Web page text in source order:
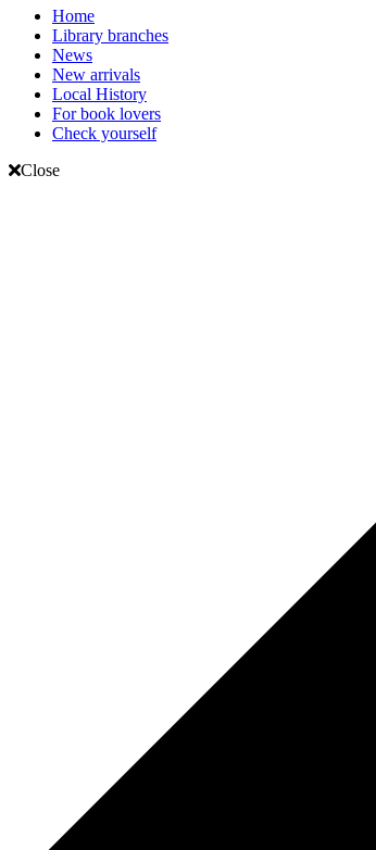
Home
Library branches
News
New arrivals
Local History
For book lovers
Check yourself
Close